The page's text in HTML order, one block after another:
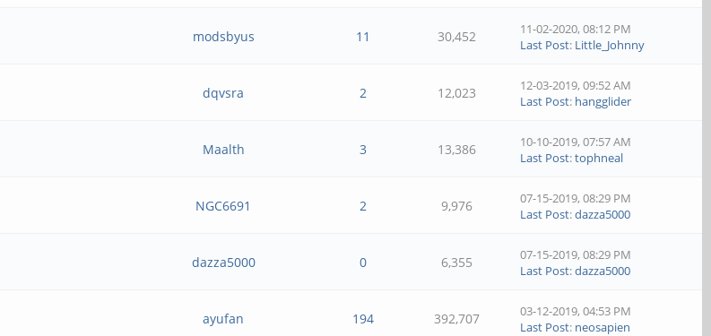
modsbyus 11 30,452
11-02-2020, 08:12 PM
Last Post: Little_Johnny
dqvsra 2 12,023
12-03-2019, 09:52 AM
Last Post: hangglider
Maalth 3 13,386
10-10-2019, 07:57 AM
Last Post:tophneal
NGC6691 2 9,976
07-15-2019, 08:29 PM
Last Post:dazza5000
dazza5000 0 6,355
07-15-2019, 08:29 PM
Last Post:dazza5000
ayufan 194 392,707
03-12-2019, 04:53 PM
Last Post: neosapien